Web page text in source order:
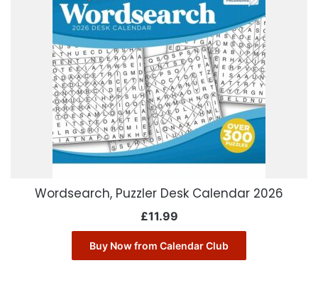
Wordsearch, Puzzler Desk Calendar 2026
£11.99
Buy Now from Calendar Club